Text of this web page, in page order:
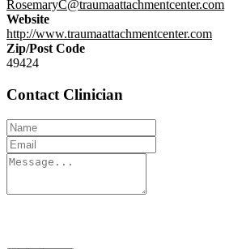
RosemaryC@traumaattachmentcenter.com
Website
http://www.traumaattachmentcenter.com
Zip/Post Code
49424
Contact Clinician